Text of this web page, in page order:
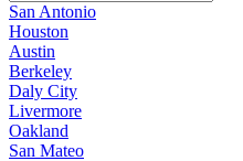
San Antonio
Houston
Austin
Berkeley
Daly City
Livermore
Oakland
San Mateo